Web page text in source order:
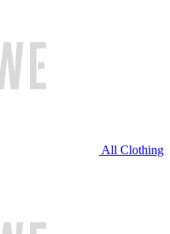
All Clothing